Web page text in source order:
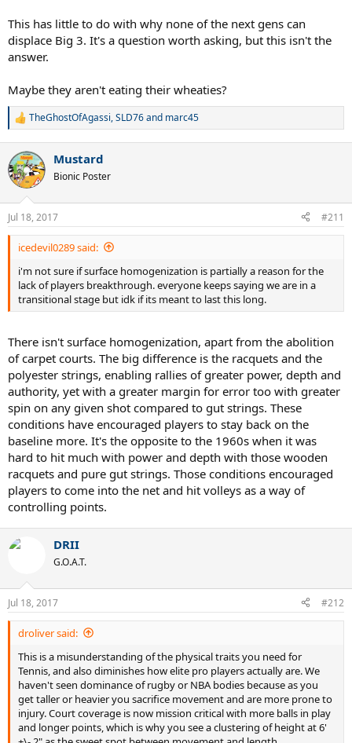
This has little to do with why none of the next gens can
displace Big 3. It's a question worth asking, but this isn't the
answer.
Maybe they aren't eating their wheaties?
R
c
t
i
n
s
:
TheGhostOfAgassi,SLD76and marc45
Mustard
Bionic Poster
Jul 18, 2017 #211
icedevil0289 said:
i'm not sure if surface homogenization is partially a reason for the
lack of players breakthrough. everyone keeps saying we are in a
transitional stage but idk if its meant to last this long.
There isn't surface homogenization, apart from the abolition
of carpet courts. The big difference is the racquets and the
polyester strings, enabling rallies of greater power, depth and
authority, yet with a greater margin for error too with greater
spin on any given shot compared to gut strings. These
conditions have encouraged players to stay back on the
baseline more. It's the opposite to the 1960s when it was
hard to hit much with power and depth with those wooden
racquets and pure gut strings. Those conditions encouraged
players to come into the net and hit volleys as a way of
controlling points.
DRII
G.O.A.T.
Jul 18, 2017 #212
droliver said:
This is a misunderstanding of the physical traits you need for
Tennis, and also diminishes how elite pro players actually are. We
haven't seen dominance of rugby or NBA bodies because as you
get taller or heavier you sacrifice movement and are more prone to
injury. Court coverage is now mission critical with more balls in play
and longer points, which is why you see a clustering of height at 6'